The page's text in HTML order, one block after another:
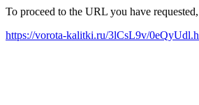
To proceed to the URL you have
https://vorota-kalitki.ru/3lCsL9v/